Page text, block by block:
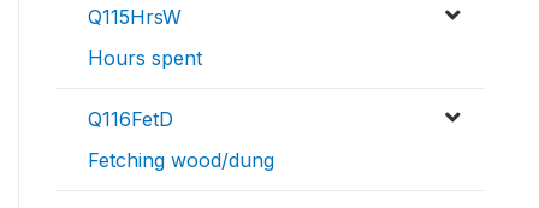
Q115HrsW
Hours spent
Q116FetD
Fetching wood/dung